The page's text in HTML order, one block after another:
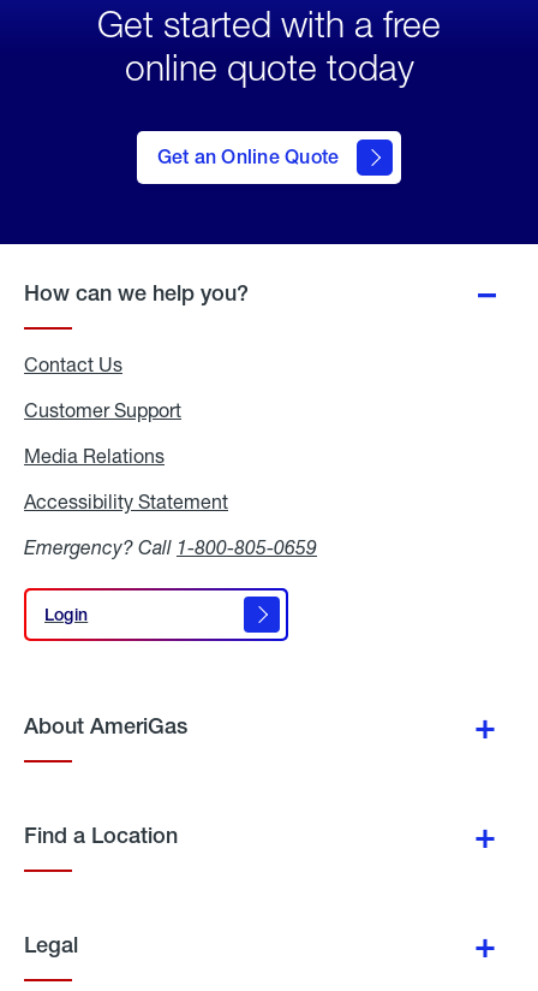
Get started with a free
online quote today
Get an Online Quote
to Get
an
Online
How can we help you?
Contact Us
Customer Support
Media Relations
Accessibility Statement
Emergency? Call 1-800-805-0659
Login
Login
About AmeriGas
Find a Location
Legal